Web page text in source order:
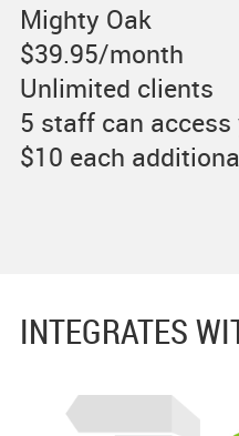
Mighty Oak
$39.95/month
Unlimited clients
5 staff can
$10 each
INTEGRATES